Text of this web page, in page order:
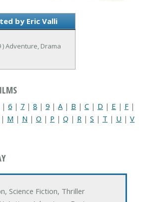
by Eric Valli
) Adventure, Drama
| 6 | 7 | 8 | 9 | A | B | C | D | E | F |
| M | N | O | P | Q | R | S | T | U | V
Science Fiction, Thriller